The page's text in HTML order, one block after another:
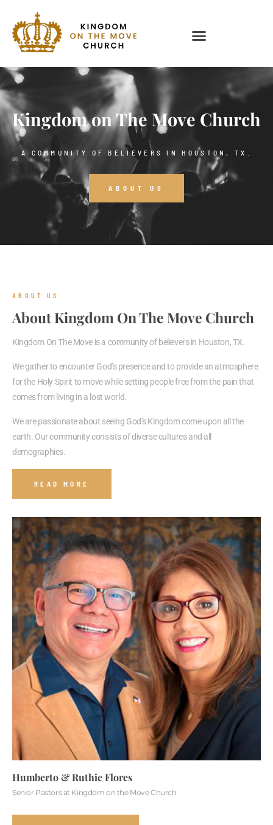
Kingdom on The Move Church
A COMMUNITY OF BELIEVERS IN HOUSTON, TX.
ABOUT US
ABOUT US
About Kingdom On The Move Church
Kingdom On The Move is a community of believers in Houston, TX.
We gather to encounter God’s presence and to provide an atmosphere
for the Holy Spirit to move while setting people free from the pain that
comes from living in a lost world.
We are passionate about seeing God’s Kingdom come upon all the
earth. Our community consists of diverse cultures and all
demographics.
READ MORE
Humberto & Ruthie Flores
Senior Pastors at Kingdom on the Move Church